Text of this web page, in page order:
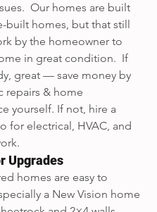
Our homes are built
built homes, but that still
by the homeowner to
in great condition.  If
great — save money by
repairs & home
yourself. If not, hire a
for electrical, HVAC, and
Upgrades
homes are easy to
a New Vision home